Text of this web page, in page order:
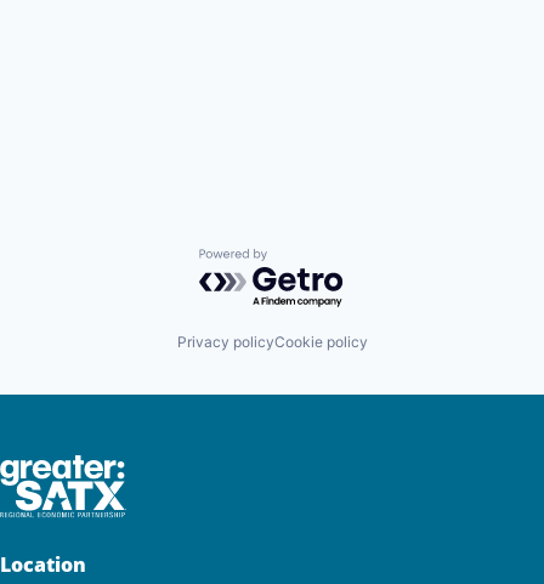
Powered by Getro.com
Privacy policyCookie policy
Location